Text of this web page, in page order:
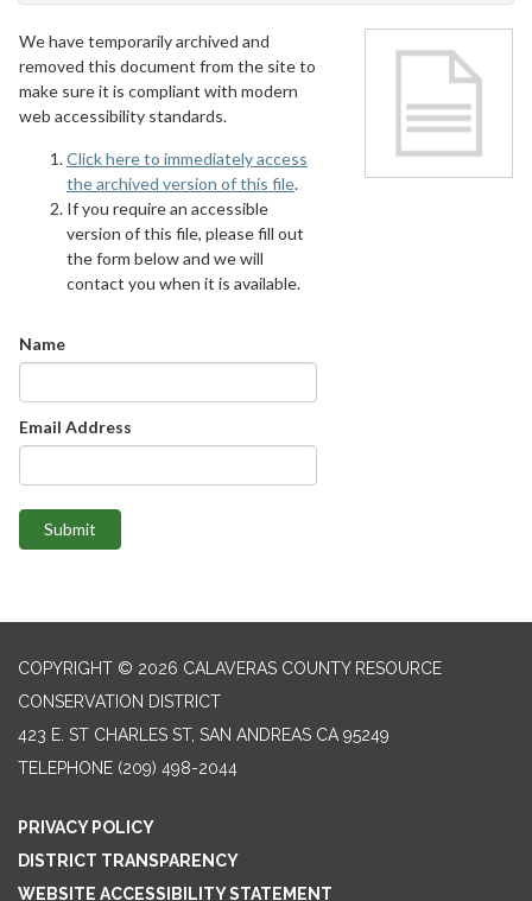
We have temporarily archived and
removed this document from the site to
make sure it is compliant with modern
web accessibility standards.
Click here to immediately access
the archived version of this file.
If you require an accessible
version of this file, please fill out
the form below and we will
contact you when it is available.
Name
Email Address
Submit
COPYRIGHT © 2026 CALAVERAS COUNTY RESOURCE
CONSERVATION DISTRICT
423 E. ST CHARLES ST, SAN ANDREAS CA 95249
TELEPHONE (209) 498-2044
PRIVACY POLICY
DISTRICT TRANSPARENCY
WEBSITE ACCESSIBILITY STATEMENT